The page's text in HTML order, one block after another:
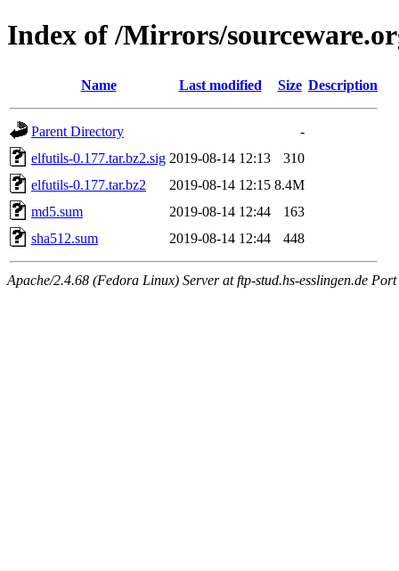
Index of /Mirrors/
Name Last modified Size Description
Parent Directory
-
elfutils-0.177.tar.bz2.sig 2019-08-14 12:13
310
elfutils-0.177.tar.bz2
2019-08-14 12:15 8.4M
md5.sum
2019-08-14 12:44
163
sha512.sum
2019-08-14 12:44 448
Apache/2.4.68 (Fedora Linux) Server at ftp-stud.hs-esslingen.de